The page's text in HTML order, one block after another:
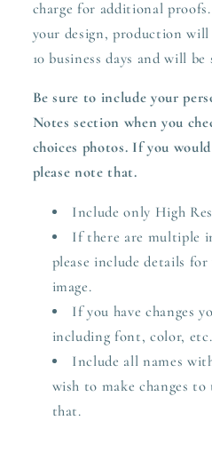
charge for additional
your design, production will
10 business days and will be
Be sure to include your
Notes section when you
choices photos. If you
please note that.
Include only High
If there are multiple
please include details
image.
If you have changes
including font, color,
Include all names
wish to make changes
that.